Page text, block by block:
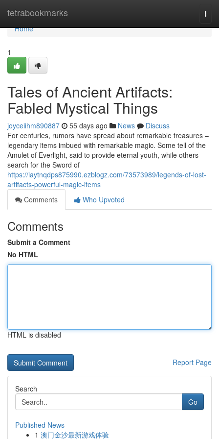
tetrabookmarks
Home
Home
1
Tales of Ancient Artifacts:
Fabled Mystical Things
joyceiihm890887 55 days ago News
Discuss
For centuries, rumors have spread about remarkable treasures –
legendary items imbued with remarkable magic. Some tell of the
Amulet of Everlight, said to provide eternal youth, while others
search for the Sword of
https://laytnqdps875990.ezblogz.com/73573989/legends-of-lost-
artifacts-powerful-magic-items
Comments
Who Upvoted
Comments
Submit a Comment
No HTML
HTML is disabled
Report Page
Search
Go
Published News
1 澳门金沙最新游戏体验